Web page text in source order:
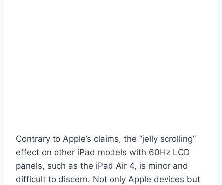
Contrary to Apple’s claims, the “jelly scrolling”
effect on other iPad models with 60Hz LCD
panels, such as the iPad Air 4, is minor and
difficult to discern. Not only Apple devices but